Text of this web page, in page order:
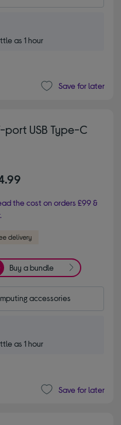
as 1 hour
Save for later
port USB Type-C
the cost on orders £99 &
Buy a bundle
accessories
as 1 hour
Save for later